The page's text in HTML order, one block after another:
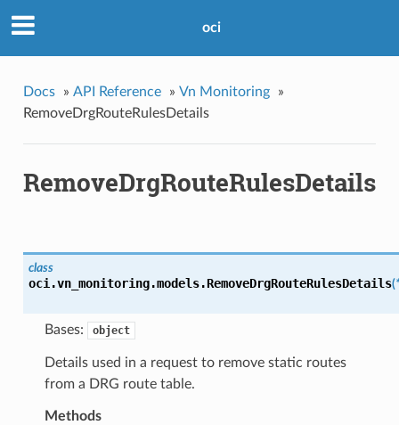
oci
Docs » API Reference » Vn Monitoring
»
RemoveDrgRouteRulesDetails
RemoveDrgRouteRulesDetails
class
oci.vn_monitoring.models.RemoveDrgRouteRulesDetails(
Bases: object
Details used in a request to remove static routes
from a DRG route table.
Methods